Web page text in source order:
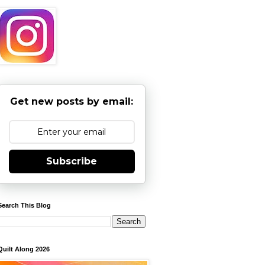
Get new posts by email:
Subscribe
This Blog
Along 2026